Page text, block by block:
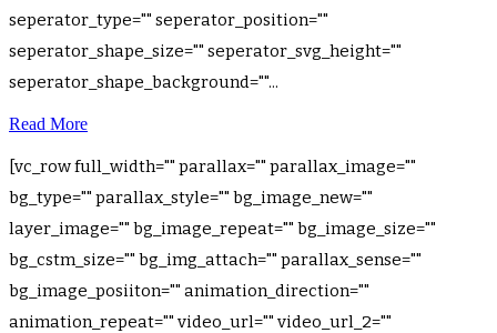
seperator_type="" seperator_position=""
seperator_shape_size="" seperator_svg_height=""
seperator_shape_background=""...
Read More
[vc_row full_width="" parallax="" parallax_image=""
bg_type="" parallax_style="" bg_image_new=""
layer_image="" bg_image_repeat="" bg_image_size=""
bg_cstm_size="" bg_img_attach="" parallax_sense=""
bg_image_posiiton="" animation_direction=""
animation_repeat="" video_url="" video_url_2=""